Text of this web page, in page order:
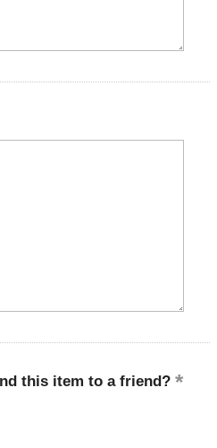
this item to a friend?